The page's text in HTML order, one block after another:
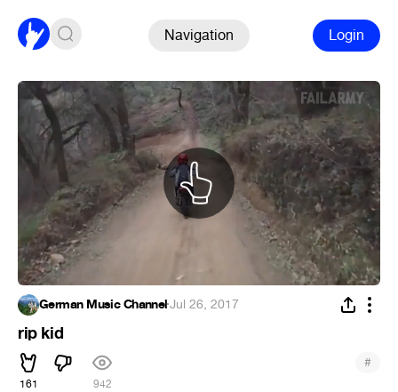
Navigation Login
German Music Channel·Jul 26, 2017
rip kid
161 942
#